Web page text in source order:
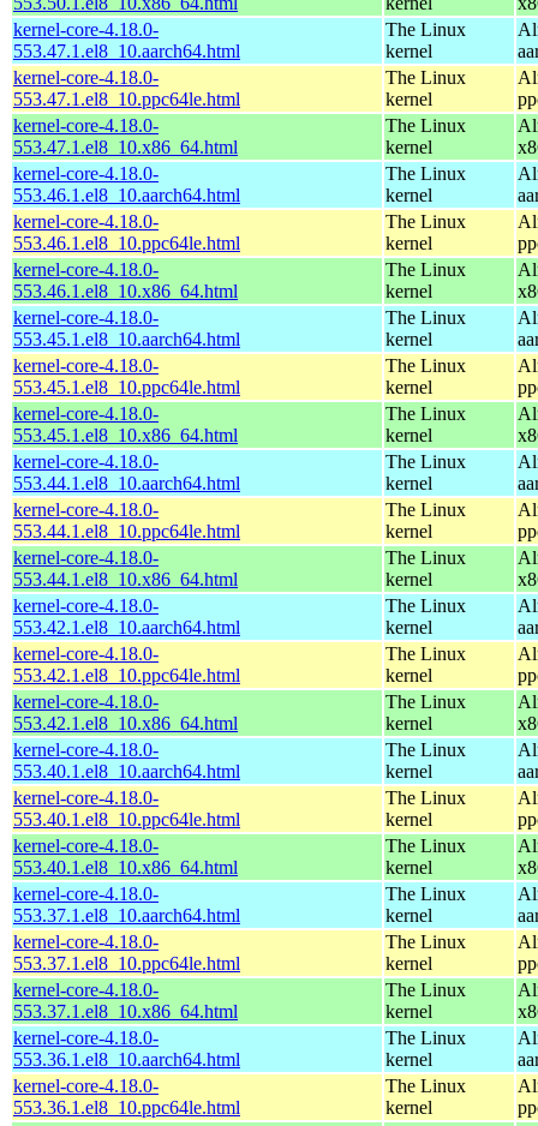
kernel-core-4.18.0-
553.47.1.el8_10.aarch64.html
The Linux
kernel
kernel-core-4.18.0-
553.47.1.el8_10.ppc64le.html
The Linux
kernel
kernel-core-4.18.0-
553.47.1.el8_10.x86_64.html
The Linux
kernel
kernel-core-4.18.0-
553.46.1.el8_10.aarch64.html
The Linux
kernel
kernel-core-4.18.0-
553.46.1.el8_10.ppc64le.html
The Linux
kernel
kernel-core-4.18.0-
553.46.1.el8_10.x86_64.html
The Linux
kernel
kernel-core-4.18.0-
553.45.1.el8_10.aarch64.html
The Linux
kernel
kernel-core-4.18.0-
553.45.1.el8_10.ppc64le.html
The Linux
kernel
kernel-core-4.18.0-
553.45.1.el8_10.x86_64.html
The Linux
kernel
kernel-core-4.18.0-
553.44.1.el8_10.aarch64.html
The Linux
kernel
kernel-core-4.18.0-
553.44.1.el8_10.ppc64le.html
The Linux
kernel
kernel-core-4.18.0-
553.44.1.el8_10.x86_64.html
The Linux
kernel
kernel-core-4.18.0-
553.42.1.el8_10.aarch64.html
The Linux
kernel
kernel-core-4.18.0-
553.42.1.el8_10.ppc64le.html
The Linux
kernel
kernel-core-4.18.0-
553.42.1.el8_10.x86_64.html
The Linux
kernel
kernel-core-4.18.0-
553.40.1.el8_10.aarch64.html
The Linux
kernel
kernel-core-4.18.0-
553.40.1.el8_10.ppc64le.html
The Linux
kernel
kernel-core-4.18.0-
553.40.1.el8_10.x86_64.html
The Linux
kernel
kernel-core-4.18.0-
553.37.1.el8_10.aarch64.html
The Linux
kernel
kernel-core-4.18.0-
553.37.1.el8_10.ppc64le.html
The Linux
kernel
kernel-core-4.18.0-
553.37.1.el8_10.x86_64.html
The Linux
kernel
kernel-core-4.18.0-
553.36.1.el8_10.aarch64.html
The Linux
kernel
kernel-core-4.18.0-
553.36.1.el8_10.ppc64le.html
The Linux
kernel